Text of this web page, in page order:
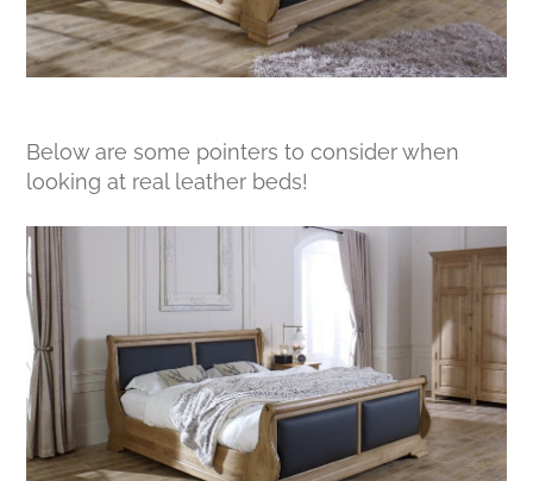
Below are some pointers to consider when
looking at real leather beds!